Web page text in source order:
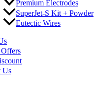
Premium Electrodes
SuperJet-S Kit + Powder
Eutectic Wires
Offers
Us